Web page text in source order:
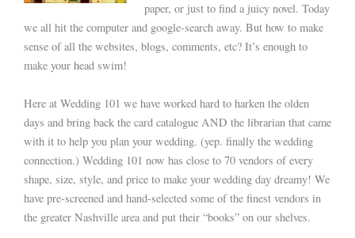
paper, or just to find a juicy novel. Today
we all hit the computer and google-search away. But how to make
sense of all the websites, blogs, comments, etc? It’s enough to
make your head swim!
Here at Wedding 101 we have worked hard to harken the olden
days and bring back the card catalogue AND the librarian that came
with it to help you plan your wedding. (yep. finally the wedding
connection.) Wedding 101 now has close to 70 vendors of every
shape, size, style, and price to make your wedding day dreamy! We
have pre-screened and hand-selected some of the finest vendors in
the greater Nashville area and put their “books” on our shelves.